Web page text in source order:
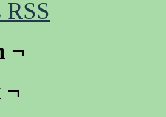
RSS
¬
¬